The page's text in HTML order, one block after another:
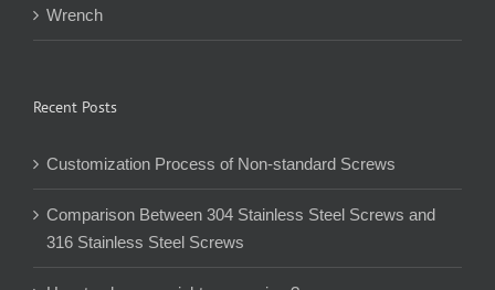
Wrench
Recent Posts
Customization Process of Non-standard Screws
Comparison Between 304 Stainless Steel Screws and
316 Stainless Steel Screws